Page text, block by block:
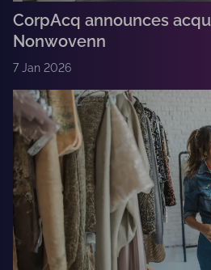
CorpAcq announces
Nonwovenn
7 Jan 2026